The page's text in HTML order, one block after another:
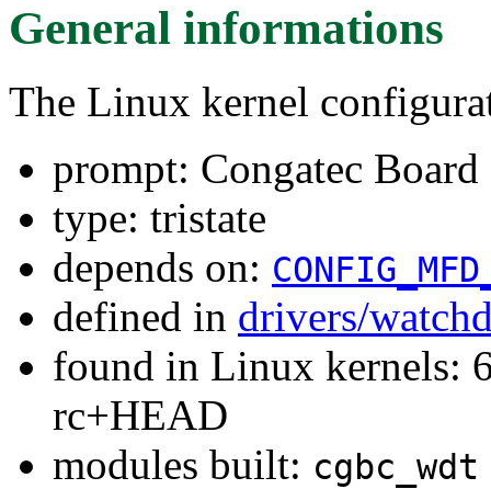
General informations
The Linux kernel
prompt: Congatec
type: tristate
depends on:
defined in drivers/
found in Linux kernels:
rc+HEAD
modules built: cgbc_wdt